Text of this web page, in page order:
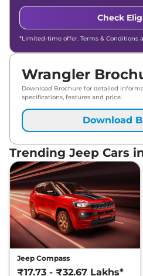
Check
*Limited-time offer. Terms & Conditions
Wrangler
Download Brochure for detailed
specifications, features and price.
Download
Trending Jeep Cars
Jeep Compass
₹17.73 - ₹32.67 Lakhs*